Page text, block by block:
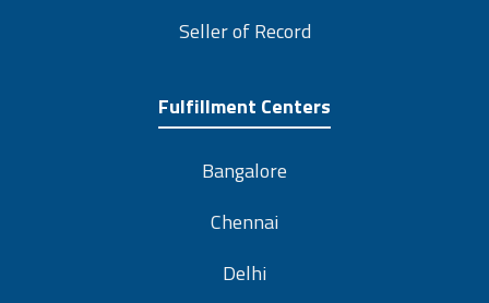
Seller of Record
Fulfillment Centers
Bangalore
Chennai
Delhi